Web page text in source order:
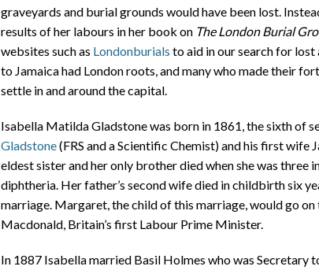
graveyards and burial grounds would have been lost.
results of her labours in her book on The London Burial
websites such as Londonburials to aid in our search for
to Jamaica had London roots, and many who made their
settle in and around the capital.
Isabella Matilda Gladstone was born in 1861, the sixth of
Gladstone(FRS and a Scientific Chemist) and his first wife
eldest sister and her only brother died when she was three
diphtheria. Her father’s second wife died in childbirth six
marriage. Margaret, the child of this marriage, would go
Macdonald, Britain’s first Labour Prime Minister.
In 1887 Isabella married Basil Holmes who was Secretary